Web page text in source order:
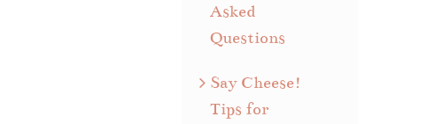
Asked
Questions
Say Cheese!
Tips for